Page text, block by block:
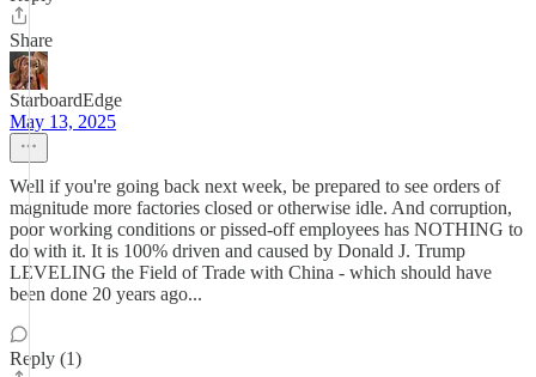
Share
StarboardEdge
May 13, 2025
Well if you're going back next week, be prepared to see orders of
magnitude more factories closed or otherwise idle. And corruption,
poor working conditions or pissed-off employees has NOTHING to
do with it. It is 100% driven and caused by Donald J. Trump
LEVELING the Field of Trade with China - which should have
been done 20 years ago...
Reply (1)